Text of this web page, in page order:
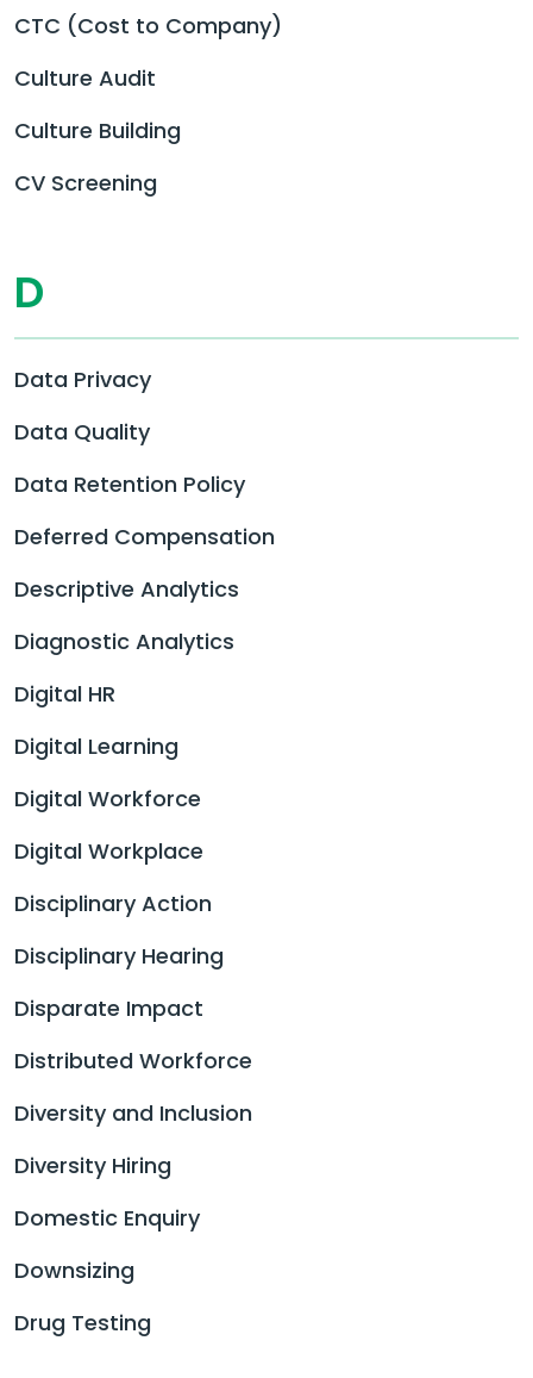
CTC (Cost to Company)
Culture Audit
Culture Building
CV Screening
D
Data Privacy
Data Quality
Data Retention Policy
Deferred Compensation
Descriptive Analytics
Diagnostic Analytics
Digital HR
Digital Learning
Digital Workforce
Digital Workplace
Disciplinary Action
Disciplinary Hearing
Disparate Impact
Distributed Workforce
Diversity and Inclusion
Diversity Hiring
Domestic Enquiry
Downsizing
Drug Testing